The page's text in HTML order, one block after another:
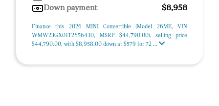
Down payment
$8,958
Finance this 2026 MINI Convertible (Model 26ME, VIN
WMW23GX01T2Y56430, MSRP $44,790.00), selling price
$44,790.00, with $8,958.00 down at $579 for 72 ...